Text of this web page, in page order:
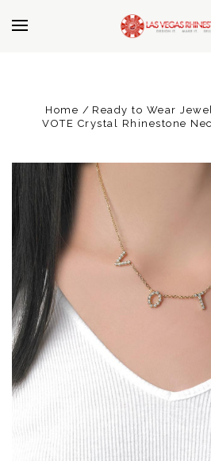
Home Ready to Wear
VOTE Crystal Rhinestone